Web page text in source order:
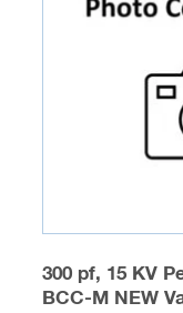
300 pf, 15 KV
BCC-M NEW